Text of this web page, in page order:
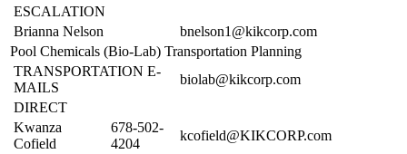
ESCALATION
Brianna Nelson
bnelson1@kikcorp.com
Pool Chemicals (Bio-Lab) Transportation Planning
TRANSPORTATION E-
MAILS
biolab@kikcorp.com
DIRECT
Kwanza
Cofield
678-502-
4204
kcofield@KIKCORP.com